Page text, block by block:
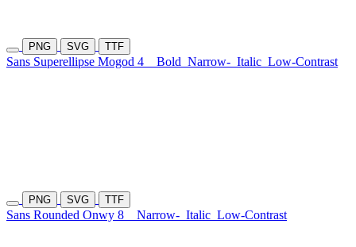
PNG SVG TTF
Sans Superellipse Mogod 4 Bold Narrow- Italic Low-Contrast
PNG SVG TTF
Sans Rounded Onwy 8 Narrow- Italic Low-Contrast